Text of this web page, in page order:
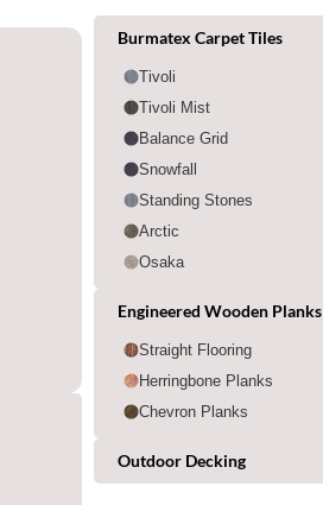
Shop by category
Burmatex Carpet Tiles
Tivoli
Tivoli Mist
Balance Grid
Snowfall
Standing Stones
Arctic
Osaka
Engineered Wooden Planks
Straight Flooring
Herringbone Planks
Chevron Planks
Outdoor Decking